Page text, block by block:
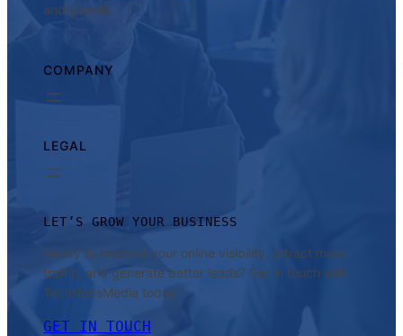
and growth.
COMPANY
LEGAL
LET’S GROW YOUR BUSINESS
Ready to improve your online visibility, attract more
traffic, and generate better leads? Get in touch with
TechHubsMedia today.
GET IN TOUCH